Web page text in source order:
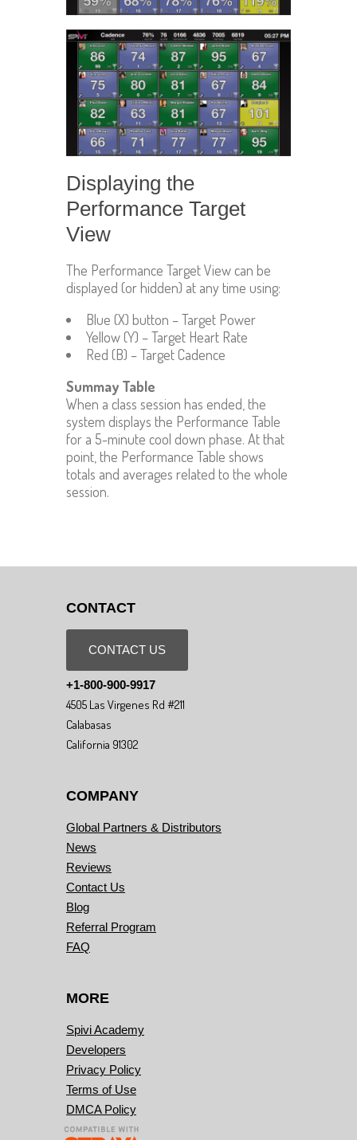
Displaying the
Performance Target
View
The Performance Target View can be
displayed (or hidden) at any time using:
Blue (X) button – Target Power
Yellow (Y) – Target Heart Rate
Red (B) – Target Cadence
Summay Table
When a class session has ended, the
system displays the Performance Table
for a 5-minute cool down phase. At that
point, the Performance Table shows
totals and averages related to the whole
session.
CONTACT
CONTACT US
+1-800-900-9917
4505 Las Virgenes Rd #211
Calabasas
California 91302
COMPANY
Global Partners & Distributors
News
Reviews
Contact Us
Blog
Referral Program
FAQ
MORE
Spivi Academy
Developers
Privacy Policy
Terms of Use
DMCA Policy